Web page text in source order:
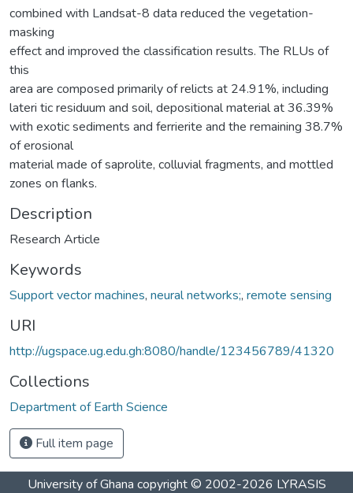
combined with Landsat-8 data reduced the vegetation-
masking
effect and improved the classification results. The RLUs of
this
area are composed primarily of relicts at 24.91%, including
lateri tic residuum and soil, depositional material at 36.39%
with exotic sediments and ferrierite and the remaining 38.7%
of erosional
material made of saprolite, colluvial fragments, and mottled
zones on flanks.
Description
Research Article
Keywords
Support vector machines, neural networks;, remote sensing
URI
http://ugspace.ug.edu.gh:8080/handle/123456789/41320
Collections
Department of Earth Science
Full item page
University of Ghana copyright © 2002-2026 LYRASIS